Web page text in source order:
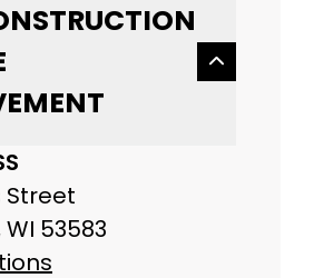
Street
53583